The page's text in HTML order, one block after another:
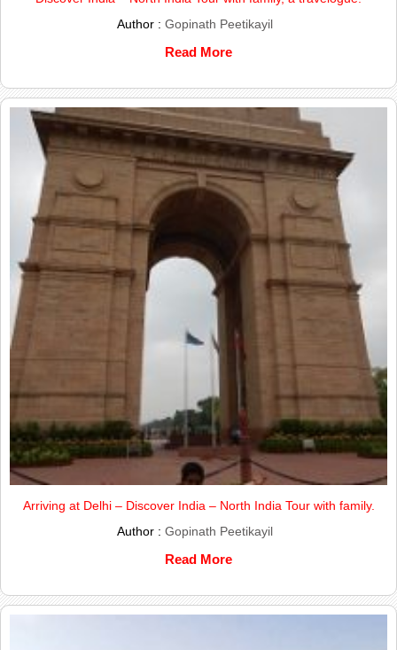
Author : Gopinath Peetikayil
Read More
Arriving at Delhi – Discover India – North India Tour with family.
Author : Gopinath Peetikayil
Read More